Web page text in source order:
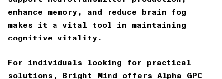
enhance memory, and reduce brain fog
makes it a vital tool in maintaining
cognitive vitality.
For individuals looking for practical
solutions, Bright Mind offers Alpha GPC